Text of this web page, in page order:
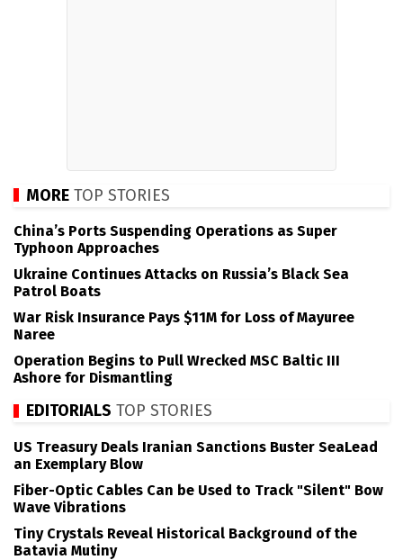
MORE TOP STORIES
China’s Ports Suspending Operations as Super
Typhoon Approaches
Ukraine Continues Attacks on Russia’s Black Sea
Patrol Boats
War Risk Insurance Pays $11M for Loss of Mayuree
Naree
Operation Begins to Pull Wrecked MSC Baltic III
Ashore for Dismantling
EDITORIALS TOP STORIES
US Treasury Deals Iranian Sanctions Buster SeaLead
an Exemplary Blow
Fiber-Optic Cables Can be Used to Track "Silent" Bow
Wave Vibrations
Tiny Crystals Reveal Historical Background of the
Batavia Mutiny